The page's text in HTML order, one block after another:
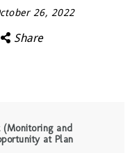
26, 2022
Share
(Monitoring and
at Plan